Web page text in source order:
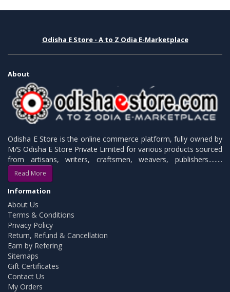
Odisha E Store - A to Z Odia E-Marketplace
About
Odisha E Store is the online commerce platform, fully owned by
M/S Odisha E Store Private Limited for various products sourced
from artisans, writers, craftsmen, weavers, publishers.........
Read More
Information
About Us
Terms & Conditions
Privacy Policy
Return, Refund & Cancellation
Earn by Refering
Sitemaps
Gift Certificates
Contact Us
My Orders